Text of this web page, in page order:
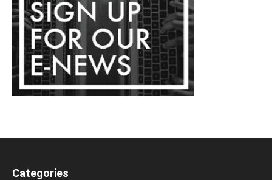
Categories